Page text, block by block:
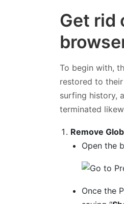
Get rid
To begin with,
restored to
surfing history,
terminated
Remove
Open the
Once the